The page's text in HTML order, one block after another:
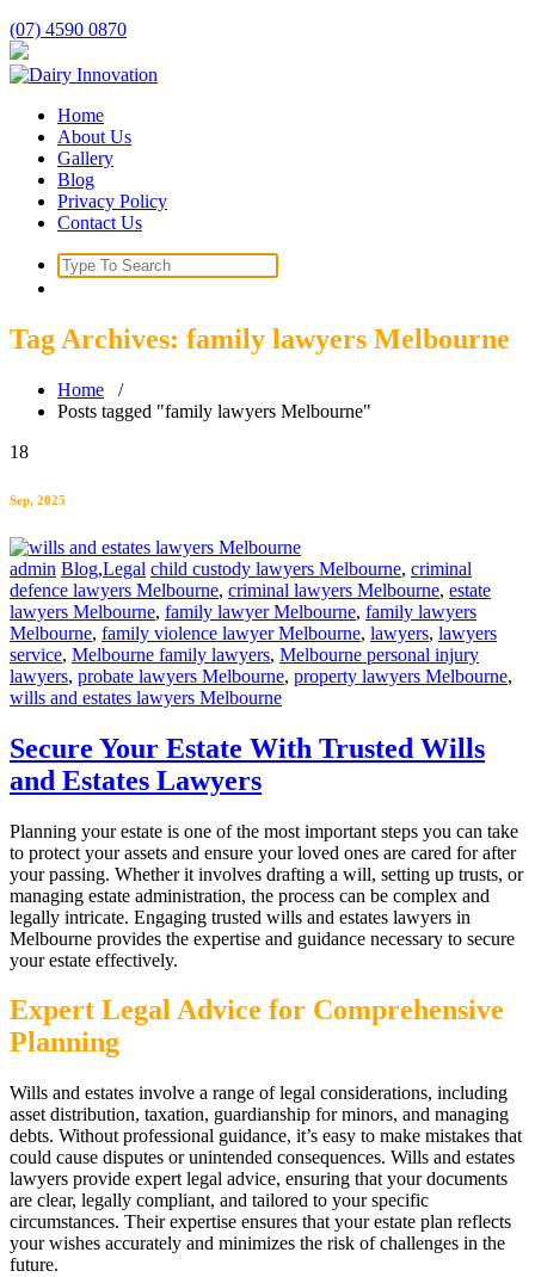
Skip
to
content
(07) 4590 0870
Home
About Us
Gallery
Blog
Privacy Policy
Contact Us
Search
for:
Tag Archives: family lawyers Melbourne
Home /
Posts tagged "family lawyers Melbourne"
18
Sep, 2025
admin Blog,Legal child custody lawyers Melbourne, criminal
defence lawyers Melbourne, criminal lawyers Melbourne, estate
lawyers Melbourne, family lawyer Melbourne, family lawyers
Melbourne, family violence lawyer Melbourne, lawyers, lawyers
service, Melbourne family lawyers, Melbourne personal injury
lawyers, probate lawyers Melbourne, property lawyers Melbourne,
wills and estates lawyers Melbourne
Secure Your Estate With Trusted Wills
and Estates Lawyers
Planning your estate is one of the most important steps you can take
to protect your assets and ensure your loved ones are cared for after
your passing. Whether it involves drafting a will, setting up trusts, or
managing estate administration, the process can be complex and
legally intricate. Engaging trusted wills and estates lawyers in
Melbourne provides the expertise and guidance necessary to secure
your estate effectively.
Expert Legal Advice for Comprehensive
Planning
Wills and estates involve a range of legal considerations, including
asset distribution, taxation, guardianship for minors, and managing
debts. Without professional guidance, it’s easy to make mistakes that
could cause disputes or unintended consequences. Wills and estates
lawyers provide expert legal advice, ensuring that your documents
are clear, legally compliant, and tailored to your specific
circumstances. Their expertise ensures that your estate plan reflects
your wishes accurately and minimizes the risk of challenges in the
future.